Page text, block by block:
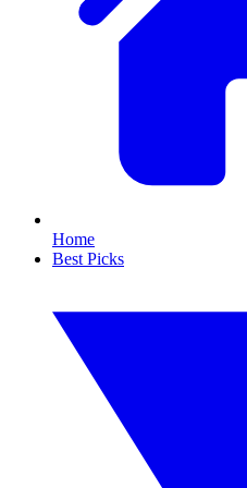
Home
Best Picks